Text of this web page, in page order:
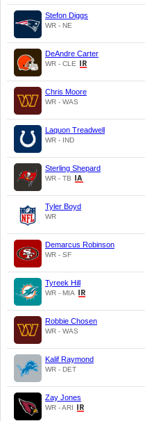
Stefon Diggs
WR - NE
DeAndre Carter
WR - CLE
Chris Moore
WR - WAS
Laquon Treadwell
WR - IND
Sterling Shepard
WR - TB
Tyler Boyd
WR
Demarcus Robinson
WR - SF
Tyreek Hill
WR - MIA
Robbie Chosen
WR - WAS
Kalif Raymond
WR - DET
Zay Jones
WR - ARI